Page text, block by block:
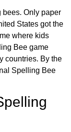
bees. Only paper
States got the
where kids
Bee game
countries. By the
Spelling Bee